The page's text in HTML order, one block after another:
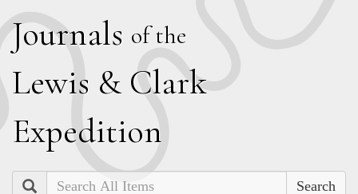
Journals of the
Lewis & Clark
Expedition
Search